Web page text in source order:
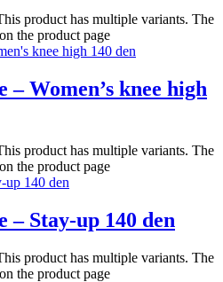
product has multiple variants. The
the product page
Women’s knee high
product has multiple variants. The
the product page
Stay-up 140 den
product has multiple variants. The
the product page